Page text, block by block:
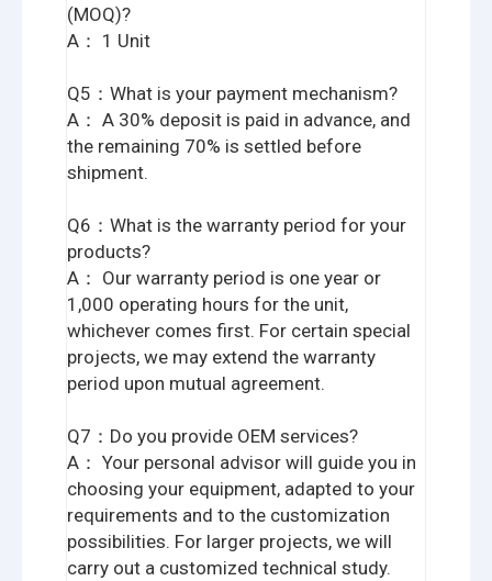
(MOQ)?
A： 1 Unit
Q5：What is your payment mechanism?
A： A 30% deposit is paid in advance, and
the remaining 70% is settled before
shipment.
Q6：What is the warranty period for your
products?
A： Our warranty period is one year or
1,000 operating hours for the unit,
whichever comes first. For certain special
projects, we may extend the warranty
period upon mutual agreement.
Q7：Do you provide OEM services?
A： Your personal advisor will guide you in
choosing your equipment, adapted to your
requirements and to the customization
possibilities. For larger projects, we will
carry out a customized technical study.